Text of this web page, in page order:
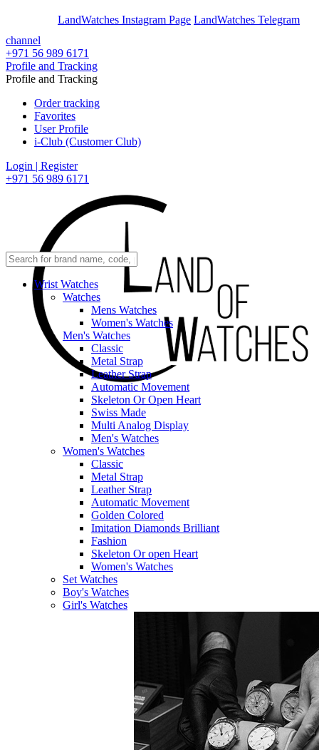
LandWatches Instagram Page LandWatches Telegram
channel
+971 56 989 6171
Profile and Tracking
Profile and Tracking
Order tracking
Favorites
User Profile
i-Club (Customer Club)
Login | Register
+971 56 989 6171
Wrist Watches
Watches
Mens Watches
Women's Watches
Men's Watches
Classic
Metal Strap
Leather Strap
Automatic Movement
Skeleton Or Open Heart
Swiss Made
Multi Analog Display
Men's Watches
Women's Watches
Classic
Metal Strap
Leather Strap
Automatic Movement
Golden Colored
Imitation Diamonds Brilliant
Fashion
Skeleton Or open Heart
Women's Watches
Set Watches
Boy's Watches
Girl's Watches